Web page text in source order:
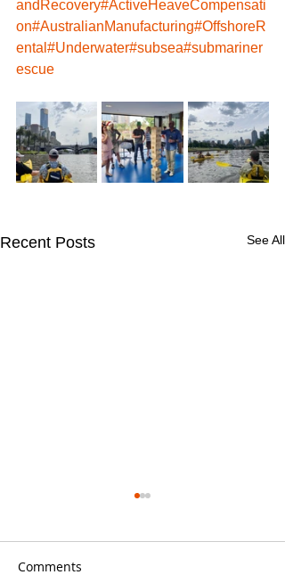
andRecovery#ActiveHeaveCompensati
on#AustralianManufacturing#OffshoreR
ental #Underwater#subsea#submariner
escue
Recent Posts See All
Comments